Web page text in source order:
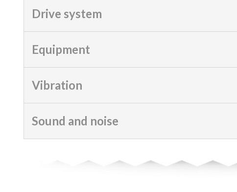
Drive system
Equipment
Vibration
Sound and noise